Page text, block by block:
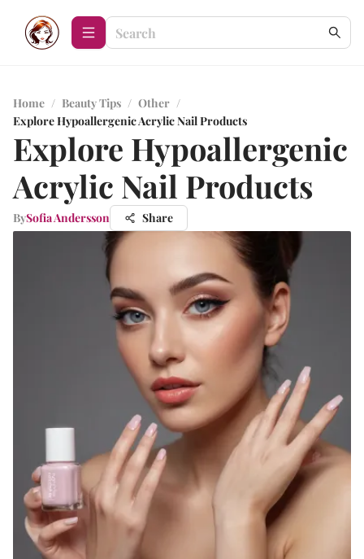
Home / Beauty Tips / Other /
Explore Hypoallergenic Acrylic Nail Products
Explore Hypoallergenic
Acrylic Nail Products
BySofia Andersson Share